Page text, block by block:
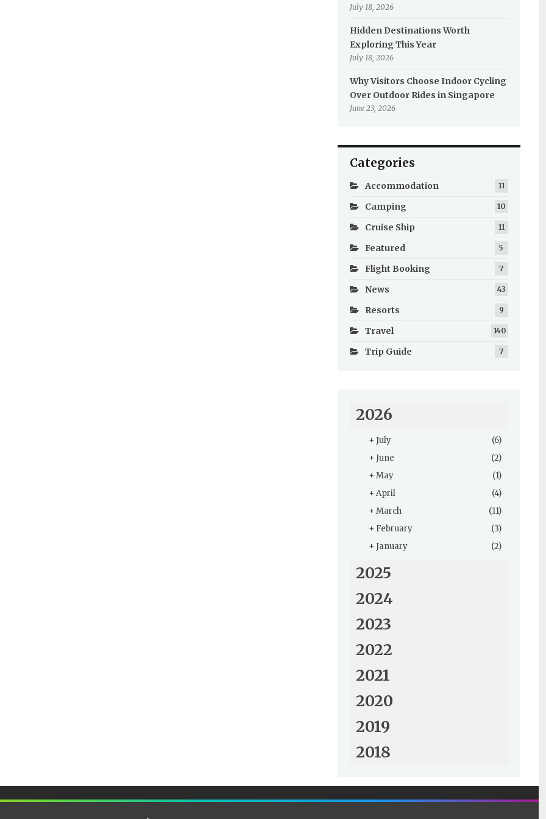
July 18, 2026
Hidden Destinations Worth
Exploring This Year
July 18, 2026
Why Visitors Choose Indoor Cycling
Over Outdoor Rides in Singapore
June 23, 2026
Categories
Accommodation 11
Camping 10
Cruise Ship 11
Featured 5
Flight Booking 7
News 43
Resorts 9
Travel 140
Trip Guide 7
2026
+ July
(6)
+ June
(2)
+ May
(1)
+ April
(4)
+ March
(11)
+ February
(3)
+ January (2)
2025
2024
2023
2022
2021
2020
2019
2018